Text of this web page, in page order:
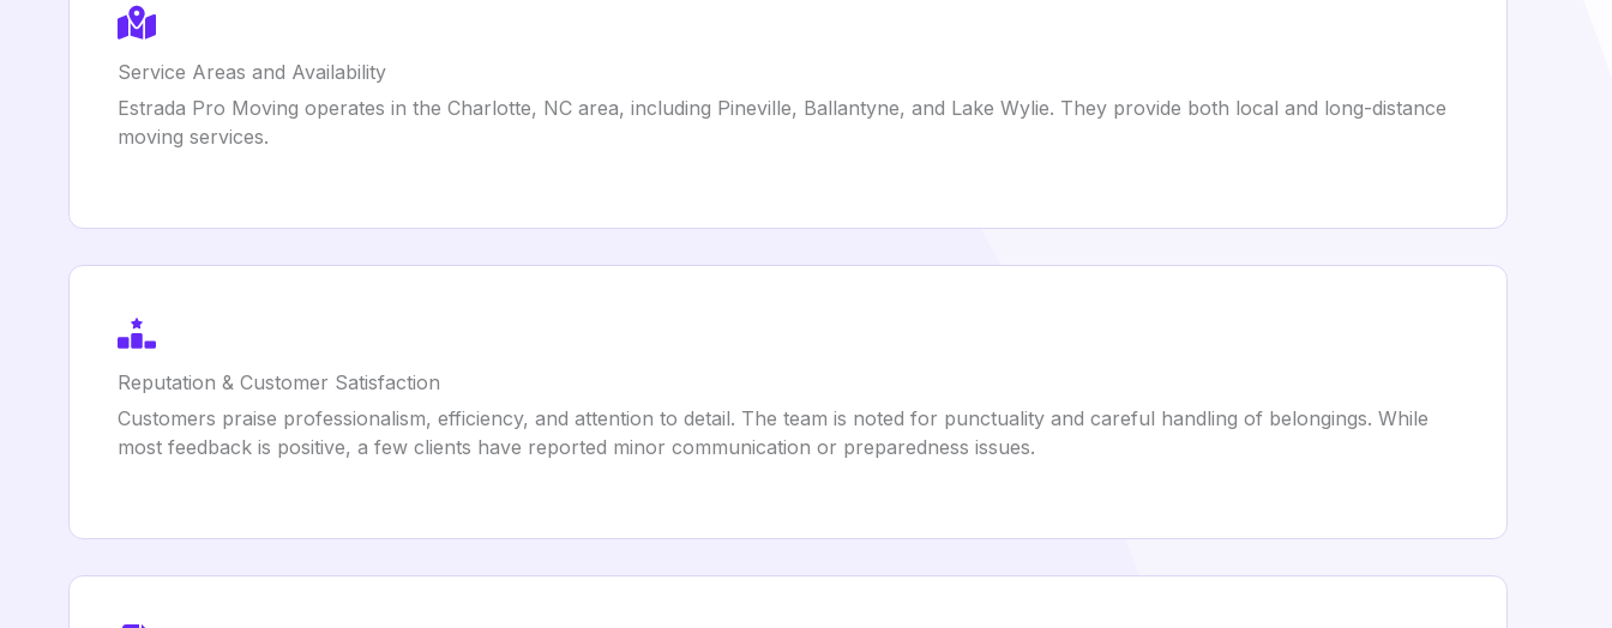
Service Areas and Availability
Estrada Pro Moving operates in the Charlotte, NC area, including Pineville, Ballantyne, and Lake Wylie. They provide both local and long-distance
moving services.
Reputation & Customer Satisfaction
Customers praise professionalism, efficiency, and attention to detail. The team is noted for punctuality and careful handling of belongings. While
most feedback is positive, a few clients have reported minor communication or preparedness issues.